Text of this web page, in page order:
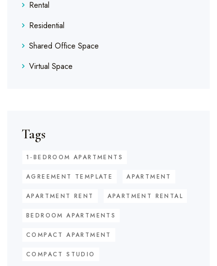
Rental
Residential
Shared Office Space
Virtual Space
Tags
1-BEDROOM APARTMENTS
AGREEMENT TEMPLATE APARTMENT
APARTMENT RENT APARTMENT RENTAL
BEDROOM APARTMENTS
COMPACT APARTMENT
COMPACT STUDIO